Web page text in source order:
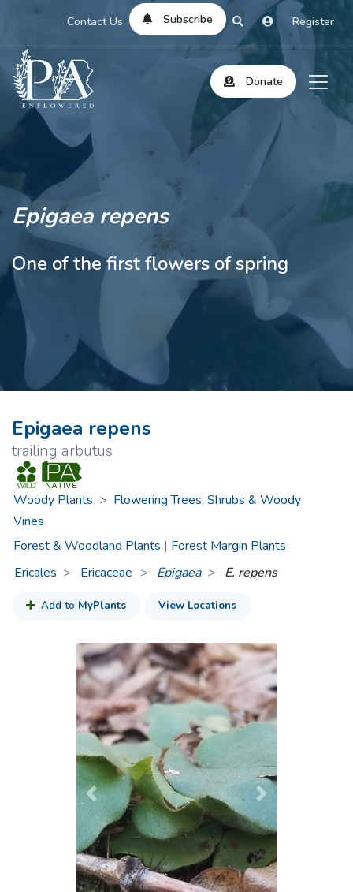
Contact Us Subscribe Register
Donate
Epigaea repens
One of the first flowers of spring
Epigaea repens
trailing arbutus
Woody Plants > Flowering Trees, Shrubs & Woody
Vines
Forest & Woodland Plants | Forest Margin Plants
Ericales
Ericaceae > Epigaea E. repens
Add to MyPlants View Locations
Previous Next